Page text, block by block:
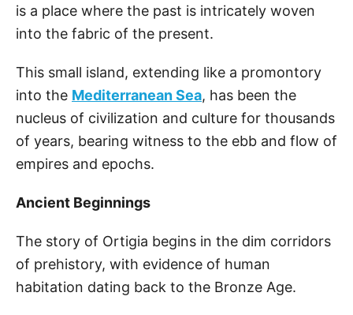
is a place where the past is intricately woven
into the fabric of the present.
This small island, extending like a promontory
into the Mediterranean Sea, has been the
nucleus of civilization and culture for thousands
of years, bearing witness to the ebb and flow of
empires and epochs.
Ancient Beginnings
The story of Ortigia begins in the dim corridors
of prehistory, with evidence of human
habitation dating back to the Bronze Age.